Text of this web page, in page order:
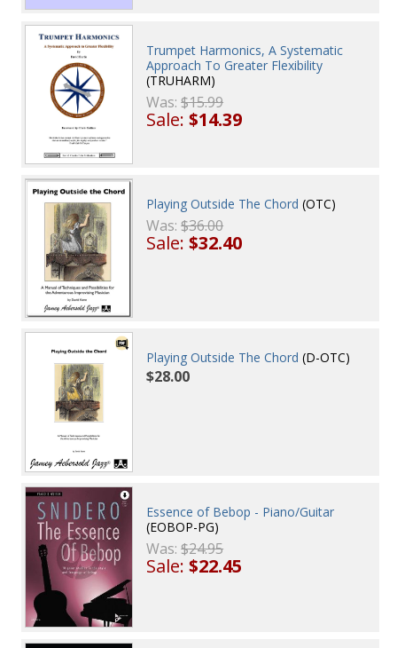
Trumpet Harmonics, A Systematic
Approach To Greater Flexibility
(TRUHARM)
Was:$15.99
Sale:$14.39
Playing Outside The Chord (OTC)
Was:$36.00
Sale:$32.40
Playing Outside The Chord (D-OTC)
$28.00
Essence of Bebop - Piano/Guitar
(EOBOP-PG)
Was:$24.95
Sale:$22.45